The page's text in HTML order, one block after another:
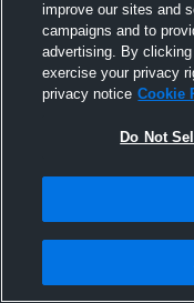
improve our sites and
campaigns and to
advertising. By
exercise your privacy
privacy notice Cookie
Do Not